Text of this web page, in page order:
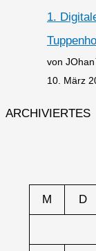
1.
von
10. März
ARCHIVIERTES
M D